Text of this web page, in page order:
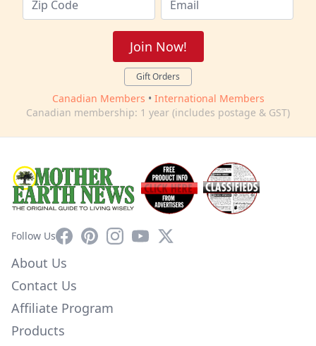
Join Now!
Gift Orders
Canadian Members • International Members
Canadian membership: 1 year (includes postage & GST)
Follow UsFacebookPinterestInstagram
YouTube
X
About Us
Contact Us
Affiliate Program
Products